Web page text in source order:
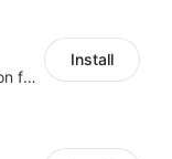
Zero-code multilingual translation for global consumers
Install